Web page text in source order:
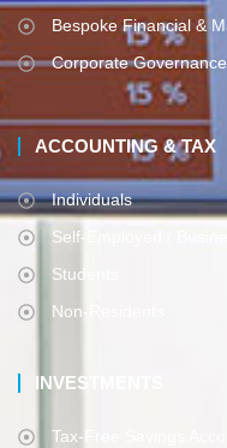
Bespoke Financial &
Corporate
ACCOUNTING & TAX
Individuals
Self-Employed /
Students
Non-Residents
INVESTMENTS
Tax-Free Savings